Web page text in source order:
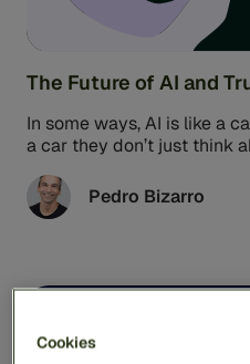
The Future of AI and
In some ways, AI is like a
a car they don’t just think
Pedro Bizarro
Cookies